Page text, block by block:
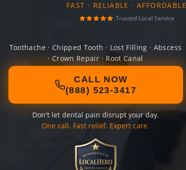
FAST · RELIABLE · AFFORDABLE
Trusted Local Service
Toothache · Chipped Tooth · Lost Filling · Abscess
· Crown Repair · Root Canal
CALL NOW
(888) 523-3417
Don't let dental pain disrupt your day.
One call. Fast relief. Expert care.